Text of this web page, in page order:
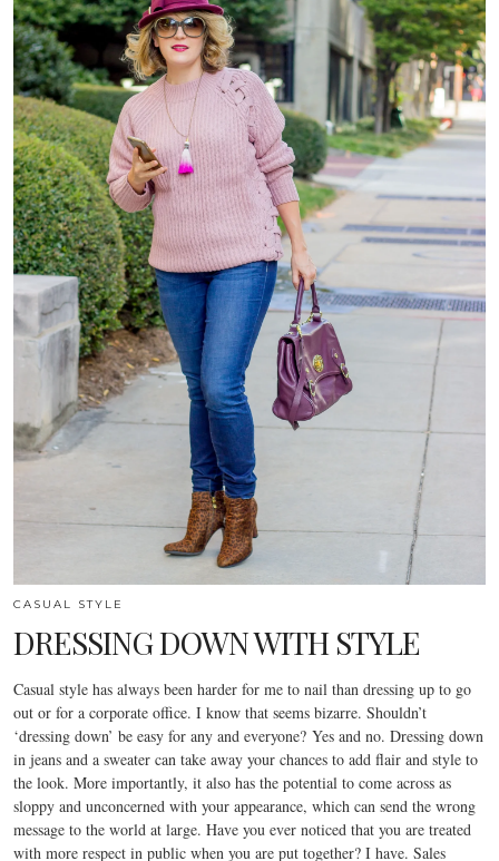
CASUAL STYLE
DRESSING DOWN WITH STYLE
Casual style has always been harder for me to nail than dressing up to go
out or for a corporate office. I know that seems bizarre. Shouldn’t
‘dressing down’ be easy for any and everyone? Yes and no. Dressing down
in jeans and a sweater can take away your chances to add flair and style to
the look. More importantly, it also has the potential to come across as
sloppy and unconcerned with your appearance, which can send the wrong
message to the world at large. Have you ever noticed that you are treated
with more respect in public when you are put together? I have. Sales